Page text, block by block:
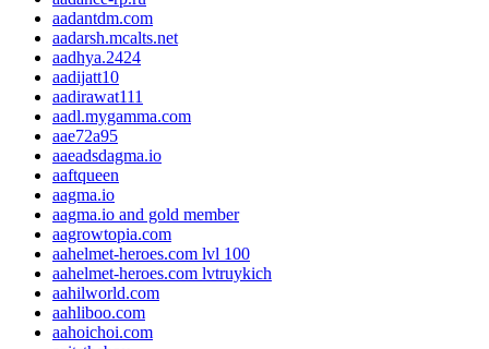
aadantdm.com
aadarsh.mcalts.net
aadhya.2424
aadijatt10
aadirawat111
aadl.mygamma.com
aae72a95
aaeadsdagma.io
aaftqueen
aagma.io
aagma.io and gold member
aagrowtopia.com
aahelmet-heroes.com lvl 100
aahelmet-heroes.com lvtruykich
aahilworld.com
aahliboo.com
aahoichoi.com